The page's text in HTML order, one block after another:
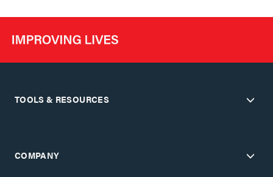
TOOLS & RESOURCES
COMPANY